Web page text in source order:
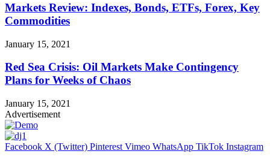
Markets Review: Indexes, Bonds, ETFs, Forex, Key
Commodities
January 15, 2021
Red Sea Crisis: Oil Markets Make Contingency
Plans for Weeks of Chaos
January 15, 2021
Advertisement
Facebook X (Twitter) Pinterest Vimeo WhatsApp TikTok Instagram